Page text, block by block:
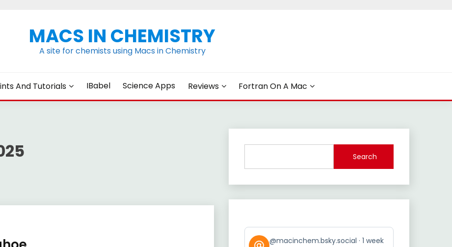
MACS IN CHEMISTRY
A site for chemists using Macs in Chemistry
And Tutorials IBabel Science Apps Reviews Fortran On A Mac
Search
View @macinchem.bsky.social 1 week